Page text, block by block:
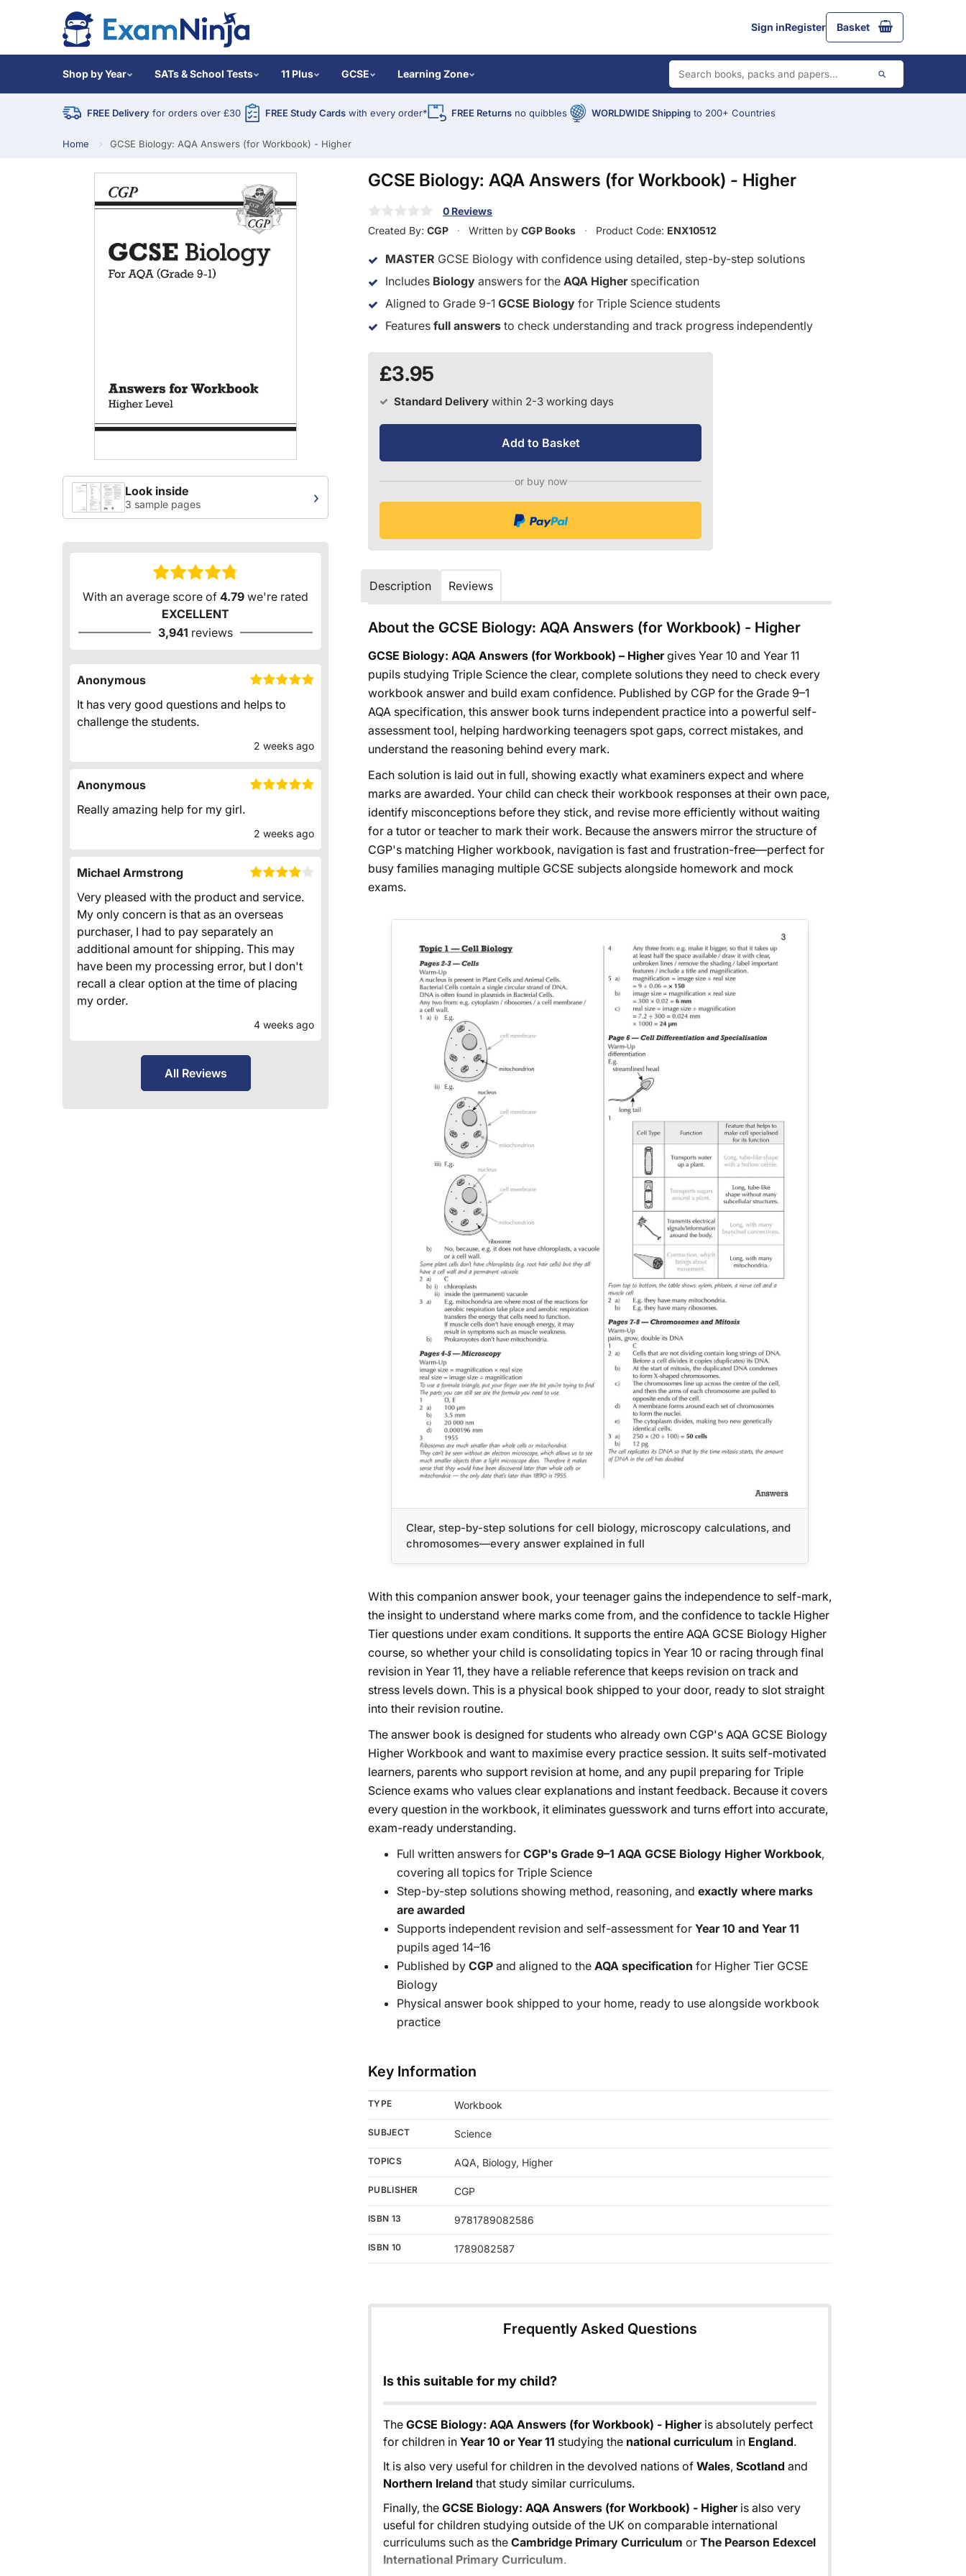
Sign inRegister Basket
Shop by Year SATs & School Tests 11 Plus GCSE Learning Zone
FREE Delivery for orders over £30 FREE Study Cards with every order* FREE Returns no quibbles WORLDWIDE Shipping to 200+ Countries
Home GCSE Biology: AQA Answers (for Workbook) - Higher
Look inside
3 sample pages ›
With an average score of 4.79 we're rated
EXCELLENT
3,941 reviews
Anonymous
It has very good questions and helps to
challenge the students.
2 weeks ago
Anonymous
Really amazing help for my girl.
2 weeks ago
Michael Armstrong
Very pleased with the product and service.
My only concern is that as an overseas
purchaser, I had to pay separately an
additional amount for shipping. This may
have been my processing error, but I don't
recall a clear option at the time of placing
my order.
4 weeks ago
All Reviews
GCSE Biology: AQA Answers (for Workbook) - Higher
0 Reviews
Created By: CGP Written by CGP Books Product Code: ENX10512
MASTER GCSE Biology with confidence using detailed, step-by-step solutions
Includes Biology answers for the AQA Higherspecification
Aligned to Grade 9-1 GCSE Biology for Triple Science students
Features full answers to check understanding and track progress independently
£3.95
Standard Delivery within 2-3 working days
Add to Basket
or buy now
Description Reviews
About the GCSE Biology: AQA Answers (for Workbook) - Higher
GCSE Biology: AQA Answers (for Workbook) – Highergives Year 10 and Year 11
pupils studying Triple Science the clear, complete solutions they need to check every
workbook answer and build exam confidence. Published by CGP for the Grade 9–1
AQA specification, this answer book turns independent practice into a powerful self-
assessment tool, helping hardworking teenagers spot gaps, correct mistakes, and
understand the reasoning behind every mark.
Each solution is laid out in full, showing exactly what examiners expect and where
marks are awarded. Your child can check their workbook responses at their own pace,
identify misconceptions before they stick, and revise more efficiently without waiting
for a tutor or teacher to mark their work. Because the answers mirror the structure of
CGP's matching Higher workbook, navigation is fast and frustration-free—perfect for
busy families managing multiple GCSE subjects alongside homework and mock
exams.
Clear, step-by-step solutions for cell biology, microscopy calculations, and
chromosomes—every answer explained in full
With this companion answer book, your teenager gains the independence to self-mark,
the insight to understand where marks come from, and the confidence to tackle Higher
Tier questions under exam conditions. It supports the entire AQA GCSE Biology Higher
course, so whether your child is consolidating topics in Year 10 or racing through final
revision in Year 11, they have a reliable reference that keeps revision on track and
stress levels down. This is a physical book shipped to your door, ready to slot straight
into their revision routine.
The answer book is designed for students who already own CGP's AQA GCSE Biology
Higher Workbook and want to maximise every practice session. It suits self-motivated
learners, parents who support revision at home, and any pupil preparing for Triple
Science exams who values clear explanations and instant feedback. Because it covers
every question in the workbook, it eliminates guesswork and turns effort into accurate,
exam-ready understanding.
Full written answers for CGP's Grade 9–1 AQA GCSE Biology Higher Workbook,
covering all topics for Triple Science
Step-by-step solutions showing method, reasoning, and exactly where marks
are awarded
Supports independent revision and self-assessment for Year 10 and Year 11
pupils aged 14–16
Published by CGP and aligned to the AQA specification for Higher Tier GCSE
Biology
Physical answer book shipped to your home, ready to use alongside workbook
practice
Key Information
TYPE Workbook
SUBJECT Science
TOPICS AQA, Biology, Higher
PUBLISHER CGP
ISBN 13 9781789082586
ISBN 10 1789082587
Frequently Asked Questions
Is this suitable for my child?
The GCSE Biology: AQA Answers (for Workbook) - Higheris absolutely perfect
for children in Year 10 or Year 11 studying the national curriculum in England.
It is also very useful for children in the devolved nations of Wales, Scotland and
Northern Ireland that study similar curriculums.
Finally, the GCSE Biology: AQA Answers (for Workbook) - Higheris also very
useful for children studying outside of the UK on comparable international
curriculums such as the Cambridge Primary Curriculum or The Pearson Edexcel
International Primary Curriculum.